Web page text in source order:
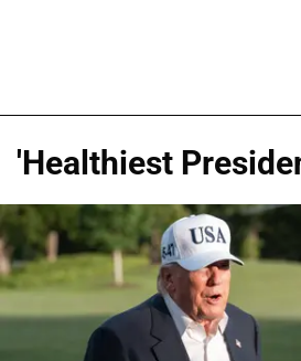
'Healthiest